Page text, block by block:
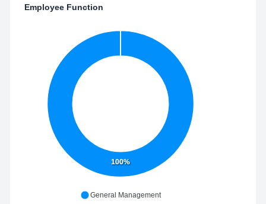
Employee Function
100%
General Management